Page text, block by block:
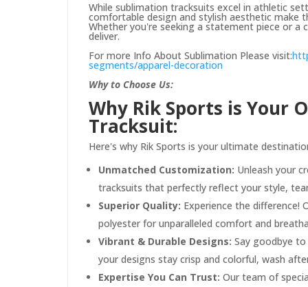
While sublimation tracksuits excel in athletic
comfortable design and stylish aesthetic make
Whether you're seeking a statement piece or
deliver.
For more Info About Sublimation Please visit:
segments/apparel-decoration
Why to Choose Us:
Why Rik Sports is Your
Tracksuit:
Here's why Rik Sports is your ultimate
Unmatched Customization: Unleash your
tracksuits that perfectly reflect your style,
Superior Quality: Experience the difference!
polyester for unparalleled comfort and
Vibrant & Durable Designs: Say goodbye
your designs stay crisp and colorful, wash
Expertise You Can Trust: Our team of